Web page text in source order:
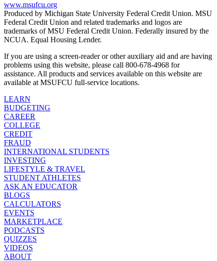
www.msufcu.org
Produced by Michigan State University Federal Credit Union. MSU
Federal Credit Union and related trademarks and logos are
trademarks of MSU Federal Credit Union. Federally insured by the
NCUA. Equal Housing Lender.
If you are using a screen-reader or other auxiliary aid and are having
problems using this website, please call 800-678-4968 for
assistance. All products and services available on this website are
available at MSUFCU full-service locations.
LEARN
BUDGETING
CAREER
COLLEGE
CREDIT
FRAUD
INTERNATIONAL STUDENTS
INVESTING
LIFESTYLE & TRAVEL
STUDENT ATHLETES
ASK AN EDUCATOR
BLOGS
CALCULATORS
EVENTS
MARKETPLACE
PODCASTS
QUIZZES
VIDEOS
ABOUT